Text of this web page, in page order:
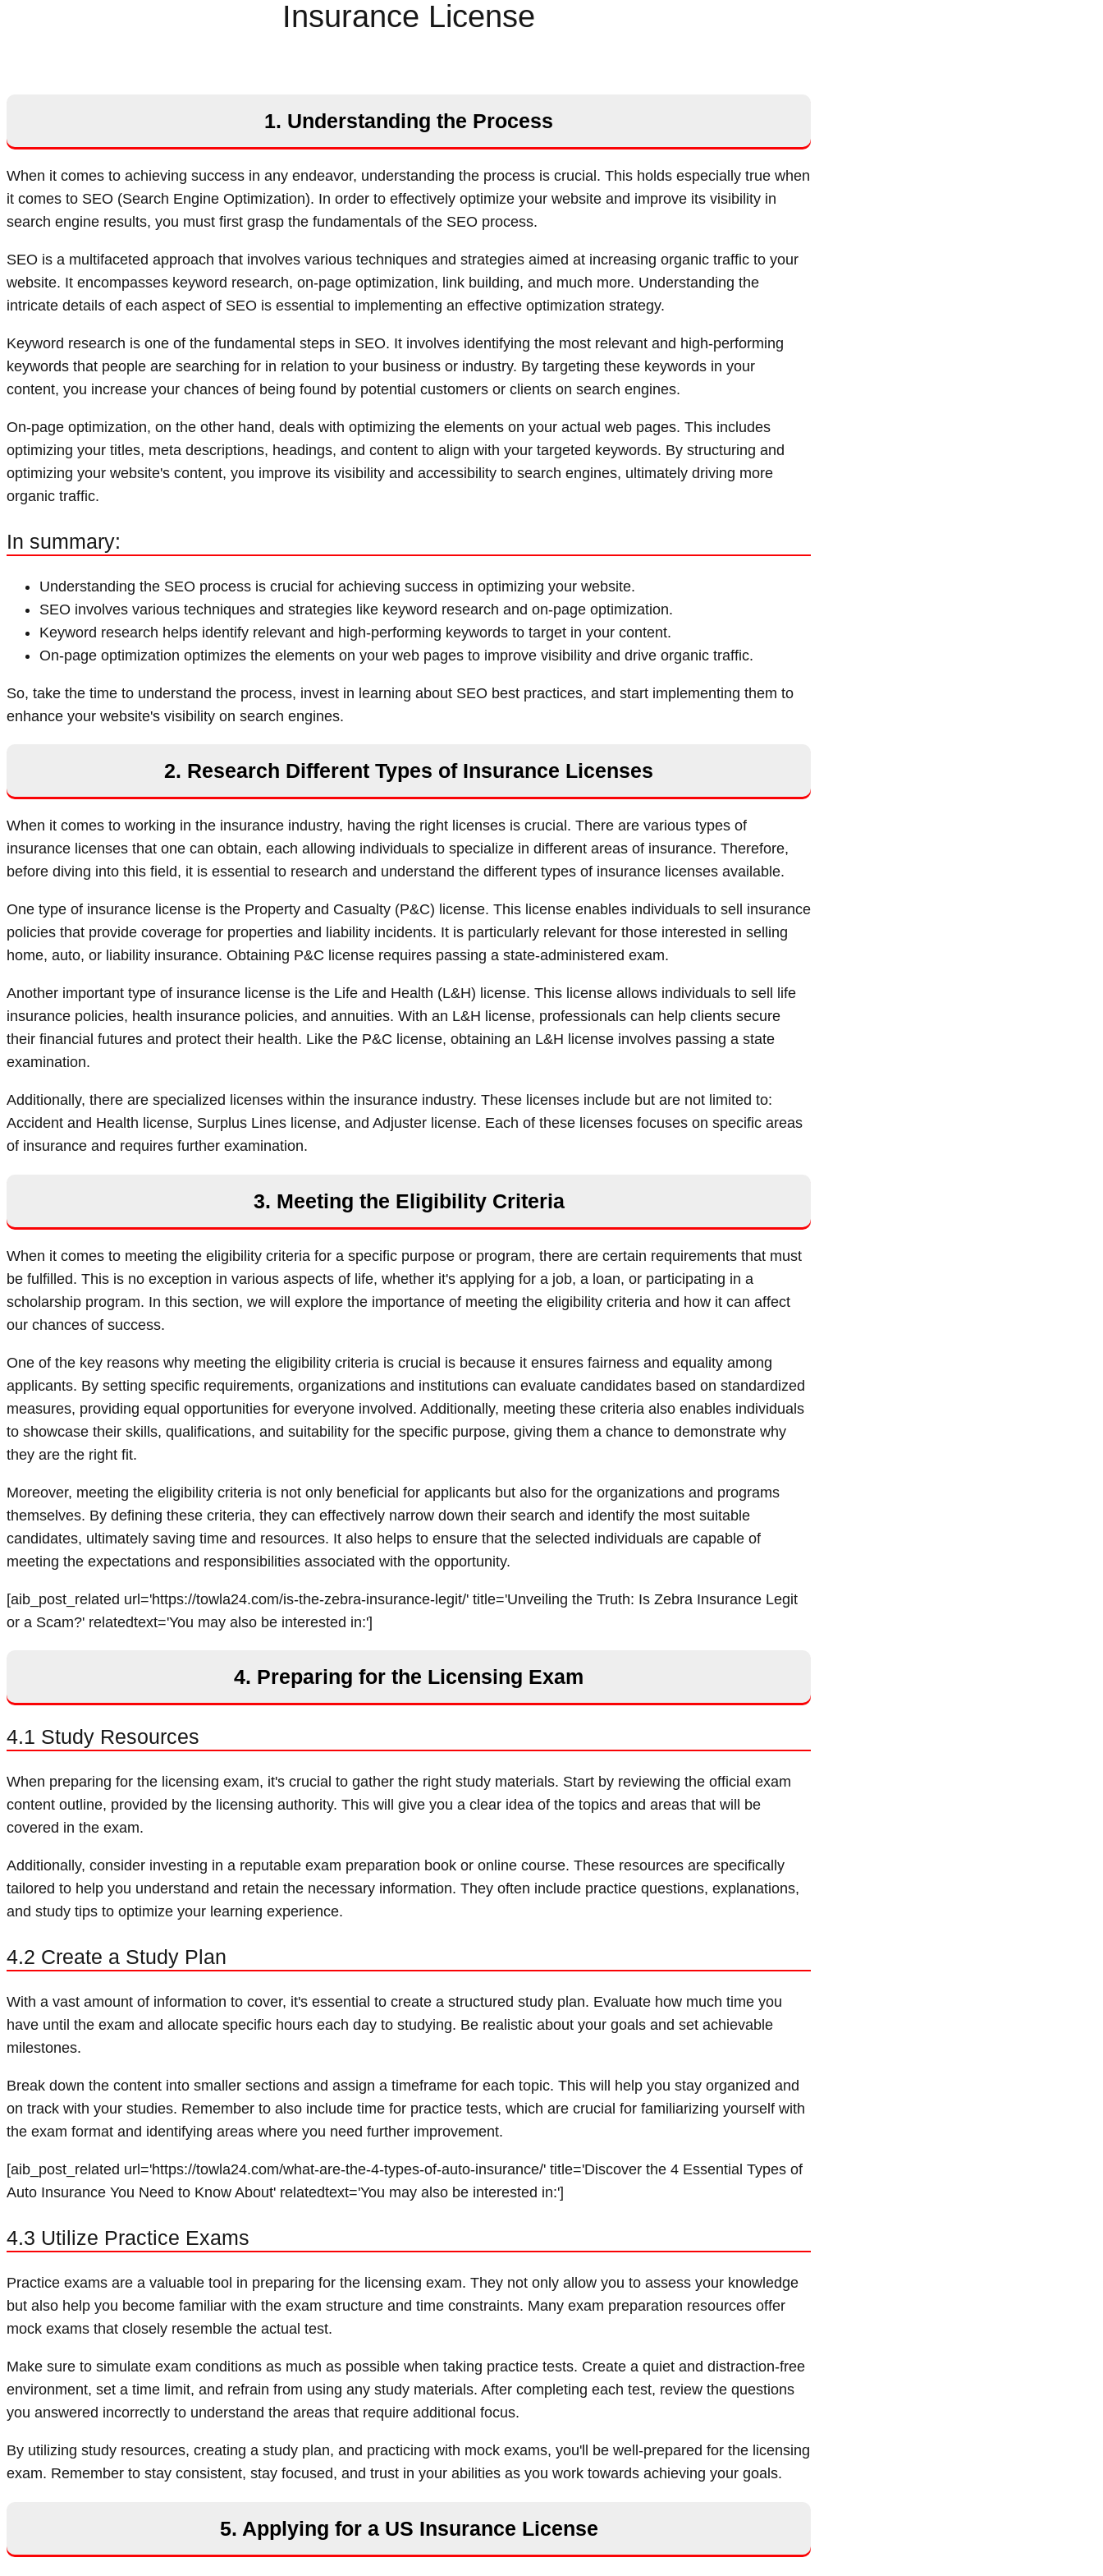
Insurance License
1. Understanding the Process
When it comes to achieving success in any endeavor, understanding the process is crucial. This holds especially true when
it comes to SEO (Search Engine Optimization). In order to effectively optimize your website and improve its visibility in
search engine results, you must first grasp the fundamentals of the SEO process.
SEO is a multifaceted approach that involves various techniques and strategies aimed at increasing organic traffic to your
website. It encompasses keyword research, on-page optimization, link building, and much more. Understanding the
intricate details of each aspect of SEO is essential to implementing an effective optimization strategy.
Keyword research is one of the fundamental steps in SEO. It involves identifying the most relevant and high-performing
keywords that people are searching for in relation to your business or industry. By targeting these keywords in your
content, you increase your chances of being found by potential customers or clients on search engines.
On-page optimization, on the other hand, deals with optimizing the elements on your actual web pages. This includes
optimizing your titles, meta descriptions, headings, and content to align with your targeted keywords. By structuring and
optimizing your website's content, you improve its visibility and accessibility to search engines, ultimately driving more
organic traffic.
In summary:
Understanding the SEO process is crucial for achieving success in optimizing your website.
SEO involves various techniques and strategies like keyword research and on-page optimization.
Keyword research helps identify relevant and high-performing keywords to target in your content.
On-page optimization optimizes the elements on your web pages to improve visibility and drive organic traffic.
So, take the time to understand the process, invest in learning about SEO best practices, and start implementing them to
enhance your website's visibility on search engines.
2. Research Different Types of Insurance Licenses
When it comes to working in the insurance industry, having the right licenses is crucial. There are various types of
insurance licenses that one can obtain, each allowing individuals to specialize in different areas of insurance. Therefore,
before diving into this field, it is essential to research and understand the different types of insurance licenses available.
One type of insurance license is the Property and Casualty (P&C) license. This license enables individuals to sell insurance
policies that provide coverage for properties and liability incidents. It is particularly relevant for those interested in selling
home, auto, or liability insurance. Obtaining P&C license requires passing a state-administered exam.
Another important type of insurance license is the Life and Health (L&H) license. This license allows individuals to sell life
insurance policies, health insurance policies, and annuities. With an L&H license, professionals can help clients secure
their financial futures and protect their health. Like the P&C license, obtaining an L&H license involves passing a state
examination.
Additionally, there are specialized licenses within the insurance industry. These licenses include but are not limited to:
Accident and Health license, Surplus Lines license, and Adjuster license. Each of these licenses focuses on specific areas
of insurance and requires further examination.
3. Meeting the Eligibility Criteria
When it comes to meeting the eligibility criteria for a specific purpose or program, there are certain requirements that must
be fulfilled. This is no exception in various aspects of life, whether it's applying for a job, a loan, or participating in a
scholarship program. In this section, we will explore the importance of meeting the eligibility criteria and how it can affect
our chances of success.
One of the key reasons why meeting the eligibility criteria is crucial is because it ensures fairness and equality among
applicants. By setting specific requirements, organizations and institutions can evaluate candidates based on standardized
measures, providing equal opportunities for everyone involved. Additionally, meeting these criteria also enables individuals
to showcase their skills, qualifications, and suitability for the specific purpose, giving them a chance to demonstrate why
they are the right fit.
Moreover, meeting the eligibility criteria is not only beneficial for applicants but also for the organizations and programs
themselves. By defining these criteria, they can effectively narrow down their search and identify the most suitable
candidates, ultimately saving time and resources. It also helps to ensure that the selected individuals are capable of
meeting the expectations and responsibilities associated with the opportunity.
[aib_post_related url='https://towla24.com/is-the-zebra-insurance-legit/' title='Unveiling the Truth: Is Zebra Insurance Legit
or a Scam?' relatedtext='You may also be interested in:']
4. Preparing for the Licensing Exam
4.1 Study Resources
When preparing for the licensing exam, it's crucial to gather the right study materials. Start by reviewing the official exam
content outline, provided by the licensing authority. This will give you a clear idea of the topics and areas that will be
covered in the exam.
Additionally, consider investing in a reputable exam preparation book or online course. These resources are specifically
tailored to help you understand and retain the necessary information. They often include practice questions, explanations,
and study tips to optimize your learning experience.
4.2 Create a Study Plan
With a vast amount of information to cover, it's essential to create a structured study plan. Evaluate how much time you
have until the exam and allocate specific hours each day to studying. Be realistic about your goals and set achievable
milestones.
Break down the content into smaller sections and assign a timeframe for each topic. This will help you stay organized and
on track with your studies. Remember to also include time for practice tests, which are crucial for familiarizing yourself with
the exam format and identifying areas where you need further improvement.
[aib_post_related url='https://towla24.com/what-are-the-4-types-of-auto-insurance/' title='Discover the 4 Essential Types of
Auto Insurance You Need to Know About' relatedtext='You may also be interested in:']
4.3 Utilize Practice Exams
Practice exams are a valuable tool in preparing for the licensing exam. They not only allow you to assess your knowledge
but also help you become familiar with the exam structure and time constraints. Many exam preparation resources offer
mock exams that closely resemble the actual test.
Make sure to simulate exam conditions as much as possible when taking practice tests. Create a quiet and distraction-free
environment, set a time limit, and refrain from using any study materials. After completing each test, review the questions
you answered incorrectly to understand the areas that require additional focus.
By utilizing study resources, creating a study plan, and practicing with mock exams, you'll be well-prepared for the licensing
exam. Remember to stay consistent, stay focused, and trust in your abilities as you work towards achieving your goals.
5. Applying for a US Insurance License